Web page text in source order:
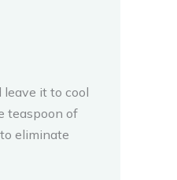
leave it to cool
teaspoon of
eliminate